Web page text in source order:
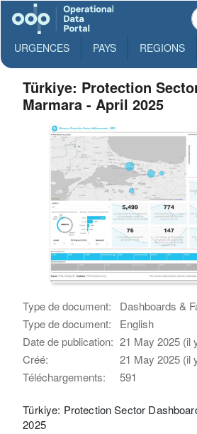
URGENCES PAYS REGIONS
Türkiye: Protection
Marmara - April 2025
Type de document:
Dashboards &
Type de document:
English
Date de publication: 21 May 2025 (il
Créé:
21 May 2025 (il
Téléchargements:
591
Türkiye: Protection Sector
2025